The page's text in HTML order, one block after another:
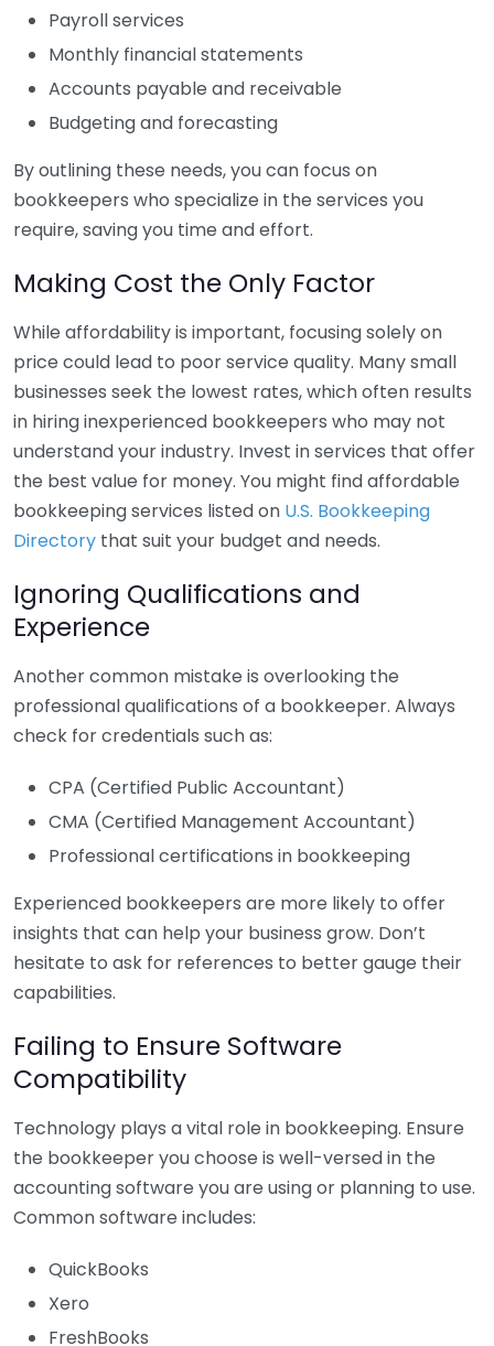
Payroll services
Monthly financial statements
Accounts payable and receivable
Budgeting and forecasting
By outlining these needs, you can focus on
bookkeepers who specialize in the services you
require, saving you time and effort.
Making Cost the Only Factor
While affordability is important, focusing solely on
price could lead to poor service quality. Many small
businesses seek the lowest rates, which often results
in hiring inexperienced bookkeepers who may not
understand your industry. Invest in services that offer
the best value for money. You might find affordable
bookkeeping services listed on U.S. Bookkeeping
Directory that suit your budget and needs.
Ignoring Qualifications and
Experience
Another common mistake is overlooking the
professional qualifications of a bookkeeper. Always
check for credentials such as:
CPA (Certified Public Accountant)
CMA (Certified Management Accountant)
Professional certifications in bookkeeping
Experienced bookkeepers are more likely to offer
insights that can help your business grow. Don’t
hesitate to ask for references to better gauge their
capabilities.
Failing to Ensure Software
Compatibility
Technology plays a vital role in bookkeeping. Ensure
the bookkeeper you choose is well-versed in the
accounting software you are using or planning to use.
Common software includes:
QuickBooks
Xero
FreshBooks